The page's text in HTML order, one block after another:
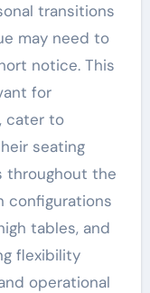
transitions
may need to
notice. This
for
cater to
seating
throughout the
configurations
tables, and
flexibility
operational